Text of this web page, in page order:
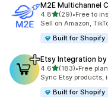
M2E Multichannel
4.8out of 5 stars
(29)
29 total reviews
•Free to
Sell on Amazon,
Built for Shopify
Etsy Integration
4.6out of 5 stars
(183)
183 total reviews
•Free
Sync Etsy products,
Built for Shopify